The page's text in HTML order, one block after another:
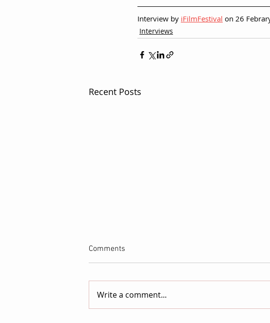
Interview by iFilmFestival on 26
Interviews
Recent Posts
Comments
Write a comment...